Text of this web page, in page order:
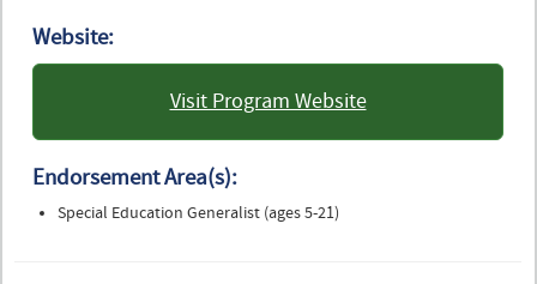
Website:
Visit Program Website
: Fort Lewis College
Endorsement Area(s):
Special Education Generalist (ages 5-21)